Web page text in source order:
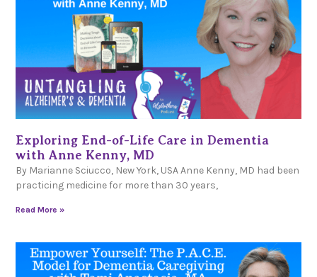
Exploring End-of-Life Care in Dementia
with Anne Kenny, MD
By Marianne Sciucco, New York, USA Anne Kenny, MD had been
practicing medicine for more than 30 years,
Read More »